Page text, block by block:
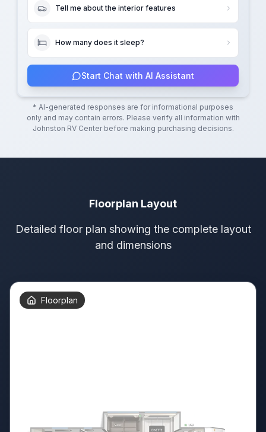
Tell me about the interior features
How many does it sleep?
Start Chat with AI Assistant
* AI-generated responses are for informational purposes
only and may contain errors. Please verify all information with
Johnston RV Centerbefore making purchasing decisions.
Floorplan Layout
Detailed floor plan showing the complete layout
and dimensions
Floorplan